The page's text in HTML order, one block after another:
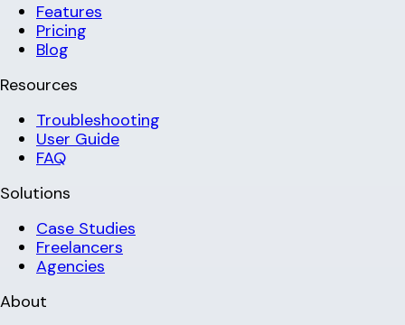
Features
Pricing
Blog
Resources
Troubleshooting
User Guide
FAQ
Solutions
Case Studies
Freelancers
Agencies
About